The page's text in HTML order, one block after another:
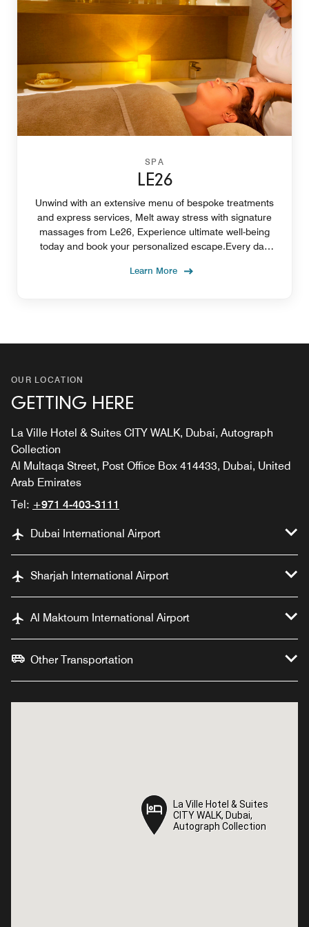
SPA
LE26
Unwind with an extensive menu of bespoke treatments
and express services, Melt away stress with signature
massages from Le26, Experience ultimate well-being
today and book your personalized escape.Every day
Learn More
OUR LOCATION
GETTING HERE
La Ville Hotel & Suites CITY WALK, Dubai, Autograph
Collection
Al Multaqa Street, Post Office Box 414433, Dubai, United
Arab Emirates
Tel: +971 4-403-3111
Dubai International Airport
Sharjah International Airport
Al Maktoum International Airport
Other Transportation
La Ville Hotel & Suites
CITY WALK, Dubai,
Autograph Collection
La Ville Hotel & Suites
CITY WALK, Dubai,
Autograph Collection